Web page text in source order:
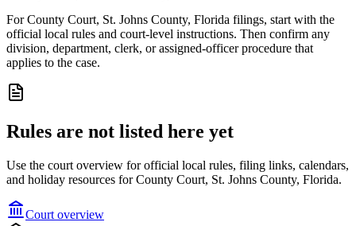
For County Court, St. Johns County, Florida filings, start with the
official local rules and court-level instructions. Then confirm any
division, department, clerk, or assigned-officer procedure that
applies to the case.
Rules are not listed here yet
Use the court overview for official local rules, filing links, calendars,
and holiday resources for County Court, St. Johns County, Florida.
Court overview